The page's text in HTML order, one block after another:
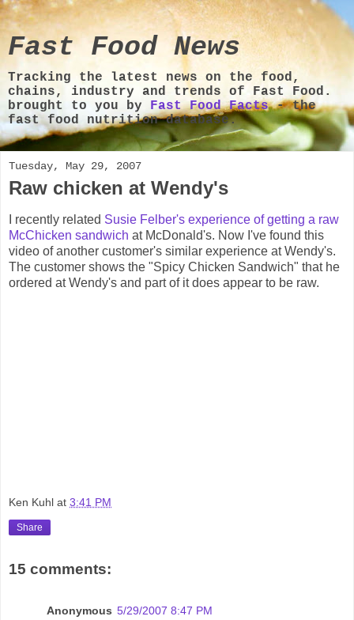
Fast Food News
Tracking the latest news on the food,
chains, industry and trends of Fast Food.
brought to you by Fast Food Facts- the
fast food nutrition database.
Tuesday, May 29, 2007
Raw chicken at Wendy's
I recently related Susie Felber's experience of getting a raw
McChicken sandwich at McDonald's. Now I've found this
video of another customer's similar experience at Wendy's.
The customer shows the "Spicy Chicken Sandwich" that he
ordered at Wendy's and part of it does appear to be raw.
Ken Kuhl at 3:41 PM
Share
15 comments:
Anonymous 5/29/2007 8:47 PM